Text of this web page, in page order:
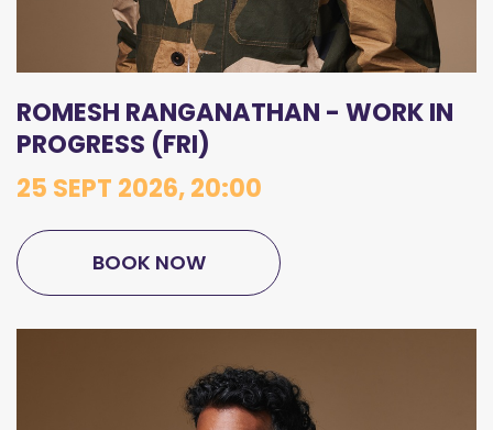
ROMESH RANGANATHAN - WORK IN
PROGRESS (FRI)
25 SEPT 2026, 20:00
BOOK NOW